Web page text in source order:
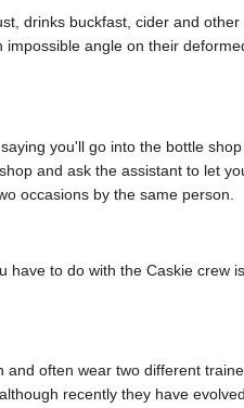
drinks buckfast, cider and
angle on their
you'll go into the bottle
and ask the assistant to let
occasions by the same person.
to do with the Caskie crew
often wear two different
recently they have